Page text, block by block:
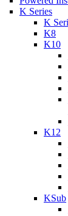
K Series
K
K8
K10
K12
KSub